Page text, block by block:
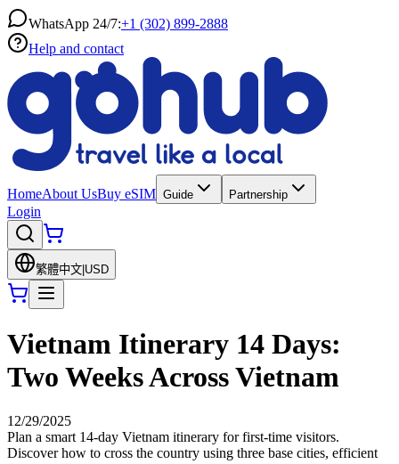
WhatsApp 24/7:+1 (302) 899-2888
Help and contact
HomeAbout UsBuy eSIM Guide Partnership
Login
繁體中文 USD
Vietnam Itinerary 14 Days:
Two Weeks Across Vietnam
12/29/2025
Plan a smart 14-day Vietnam itinerary for first-time visitors.
Discover how to cross the country using three base cities, efficient